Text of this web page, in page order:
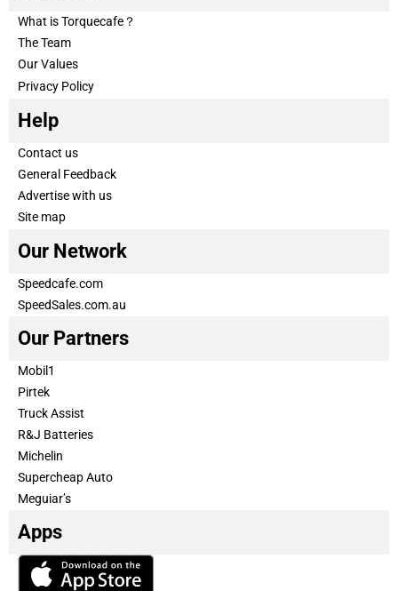
What is Torquecafe？
The Team
Our Values
Privacy Policy
Help
Contact us
General Feedback
Advertise with us
Site map
Our Network
Speedcafe.com
SpeedSales.com.au
Our Partners
Mobil1
Pirtek
Truck Assist
R&J Batteries
Michelin
Supercheap Auto
Meguiar’s
Apps